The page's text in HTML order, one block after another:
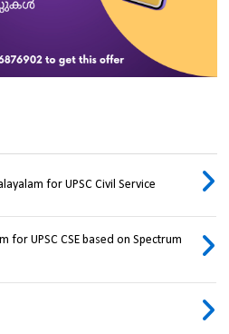
for UPSC Civil Service
for UPSC CSE based on Spectrum